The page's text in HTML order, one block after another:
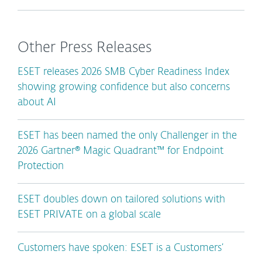
Other Press Releases
ESET releases 2026 SMB Cyber Readiness Index
showing growing confidence but also concerns
about AI
ESET has been named the only Challenger in the
2026 Gartner® Magic Quadrant™ for Endpoint
Protection
ESET doubles down on tailored solutions with
ESET PRIVATE on a global scale
Customers have spoken: ESET is a Customers’